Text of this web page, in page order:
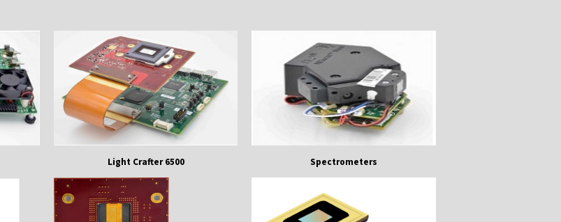
Light Crafter 6500 Spectrometers